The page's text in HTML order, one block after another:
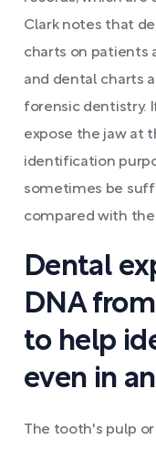
Clark notes that
charts on patients
and dental charts
forensic dentistry.
expose the jaw at
identification
sometimes be
compared with
Dental
DNA
to help
even in
The tooth's pulp